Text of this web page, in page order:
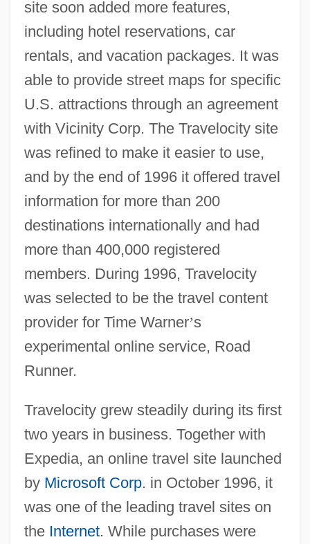
site soon added more features,
including hotel reservations, car
rentals, and vacation packages. It was
able to provide street maps for specific
U.S. attractions through an agreement
with Vicinity Corp. The Travelocity site
was refined to make it easier to use,
and by the end of 1996 it offered travel
information for more than 200
destinations internationally and had
more than 400,000 registered
members. During 1996, Travelocity
was selected to be the travel content
provider for Time Warner’s
experimental online service, Road
Runner.
Travelocity grew steadily during its first
two years in business. Together with
Expedia, an online travel site launched
by Microsoft Corp. in October 1996, it
was one of the leading travel sites on
the Internet. While purchases were